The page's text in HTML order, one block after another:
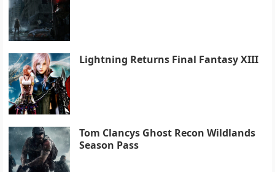
Lightning Returns Final Fantasy XIII
Tom Clancys Ghost Recon Wildlands
Season Pass